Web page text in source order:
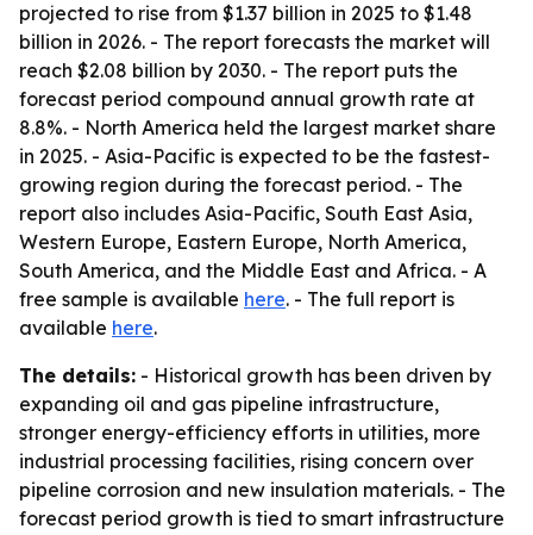
projected to rise from $1.37 billion in 2025 to $1.48
billion in 2026. - The report forecasts the market will
reach $2.08 billion by 2030. - The report puts the
forecast period compound annual growth rate at
8.8%. - North America held the largest market share
in 2025. - Asia-Pacific is expected to be the fastest-
growing region during the forecast period. - The
report also includes Asia-Pacific, South East Asia,
Western Europe, Eastern Europe, North America,
South America, and the Middle East and Africa. - A
free sample is available here. - The full report is
available here.
The details: - Historical growth has been driven by
expanding oil and gas pipeline infrastructure,
stronger energy-efficiency efforts in utilities, more
industrial processing facilities, rising concern over
pipeline corrosion and new insulation materials. - The
forecast period growth is tied to smart infrastructure